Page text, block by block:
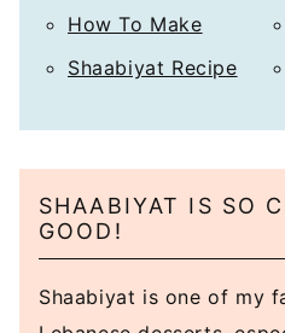
How To Make
Shaabiyat Recipe
SHAABIYAT IS SO
GOOD!
Shaabiyat is one of my